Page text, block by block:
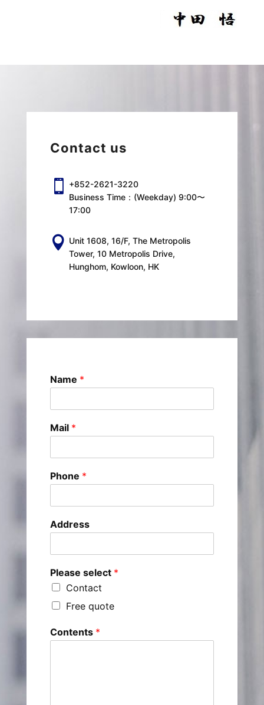
Contact us

+852-2621-3220
Business Time：(Weekday) 9:00〜
17:00
 Unit 1608, 16/F, The Metropolis
Tower, 10 Metropolis Drive,
Hunghom, Kowloon, HK
Name *
Mail *
Phone *
Address
Please select *
Contact
Free quote
Contents *